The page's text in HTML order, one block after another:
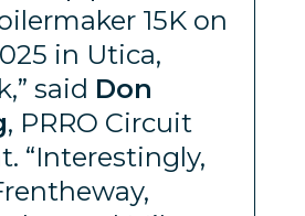
15K on
in Utica,
said Don
, PRRO Circuit
“Interestingly,